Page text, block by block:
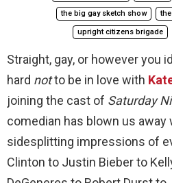
the big gay sketch show
upright citizens brigade
Straight, gay, or however you
hard notto be in love with
joining the cast of Saturday
comedian has blown us away
sidesplitting impressions of
Clinton to Justin Bieber to